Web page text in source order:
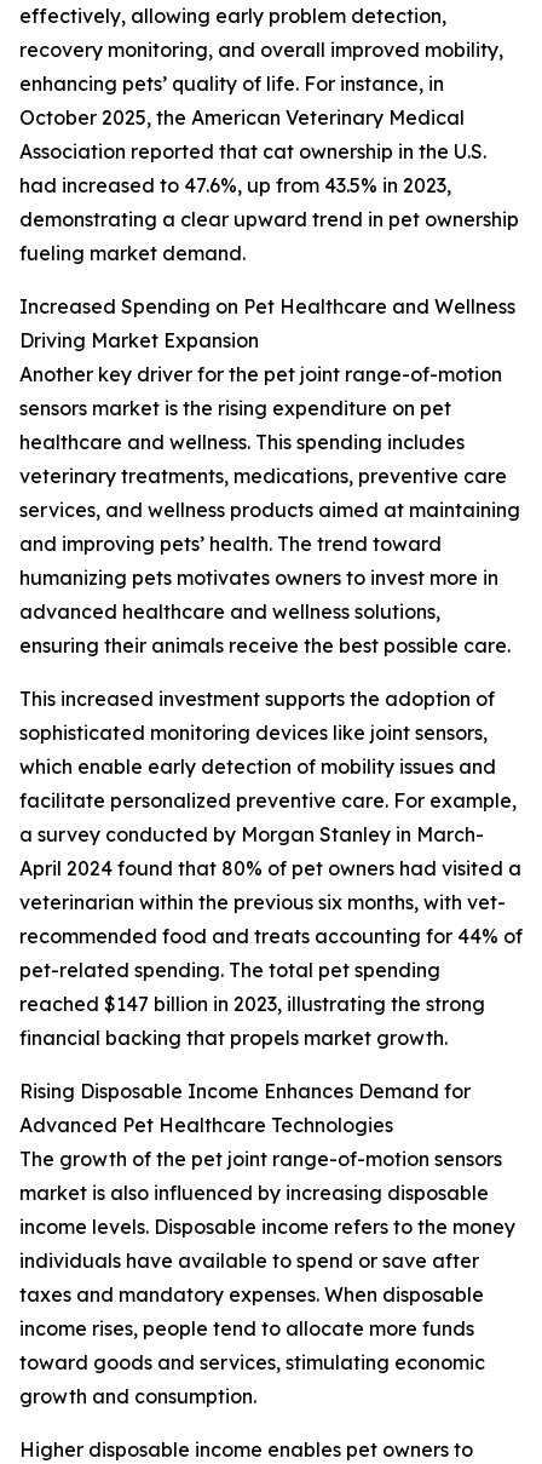
effectively, allowing early problem detection,
recovery monitoring, and overall improved mobility,
enhancing pets’ quality of life. For instance, in
October 2025, the American Veterinary Medical
Association reported that cat ownership in the U.S.
had increased to 47.6%, up from 43.5% in 2023,
demonstrating a clear upward trend in pet ownership
fueling market demand.
Increased Spending on Pet Healthcare and Wellness
Driving Market Expansion
Another key driver for the pet joint range-of-motion
sensors market is the rising expenditure on pet
healthcare and wellness. This spending includes
veterinary treatments, medications, preventive care
services, and wellness products aimed at maintaining
and improving pets’ health. The trend toward
humanizing pets motivates owners to invest more in
advanced healthcare and wellness solutions,
ensuring their animals receive the best possible care.
This increased investment supports the adoption of
sophisticated monitoring devices like joint sensors,
which enable early detection of mobility issues and
facilitate personalized preventive care. For example,
a survey conducted by Morgan Stanley in March-
April 2024 found that 80% of pet owners had visited a
veterinarian within the previous six months, with vet-
recommended food and treats accounting for 44% of
pet-related spending. The total pet spending
reached $147 billion in 2023, illustrating the strong
financial backing that propels market growth.
Rising Disposable Income Enhances Demand for
Advanced Pet Healthcare Technologies
The growth of the pet joint range-of-motion sensors
market is also influenced by increasing disposable
income levels. Disposable income refers to the money
individuals have available to spend or save after
taxes and mandatory expenses. When disposable
income rises, people tend to allocate more funds
toward goods and services, stimulating economic
growth and consumption.
Higher disposable income enables pet owners to